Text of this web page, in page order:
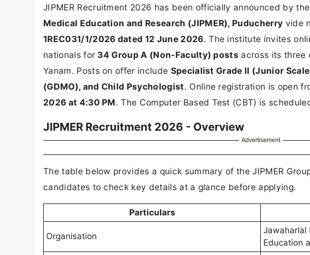
JIPMER Recruitment 2026 has been officially announced by the
Medical Education and Research (JIPMER), Puducherry vide
1REC031/1/2026 dated 12 June 2026. The institute invites
nationals for 34 Group A (Non-Faculty) posts across its three
Yanam. Posts on offer include Specialist Grade II (Junior
(GDMO), and Child Psychologist. Online registration is open
2026 at 4:30 PM. The Computer Based Test (CBT) is
JIPMER Recruitment 2026 - Overview
Advertisement
The table below provides a quick summary of the JIPMER
candidates to check key details at a glance before applying.
Particulars
Organisation
Jawaharlal
Education